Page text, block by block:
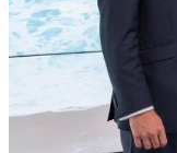
Geopolitics and
News
Major Programs
Careers
Special Editions